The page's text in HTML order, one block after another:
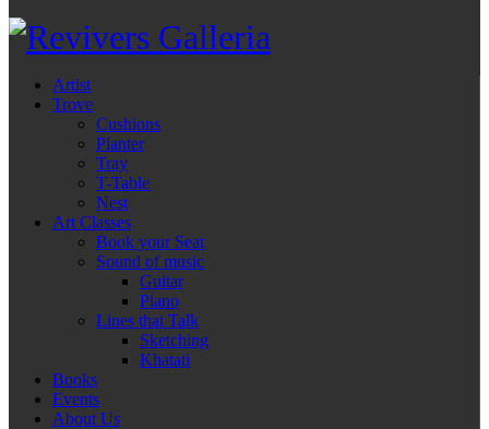
Artist
Trove
Cushions
Planter
Tray
T-Table
Nest
Art Classes
Book your Seat
Sound of music
Guitar
Piano
Lines that Talk
Sketching
Khatati
Books
Events
About Us